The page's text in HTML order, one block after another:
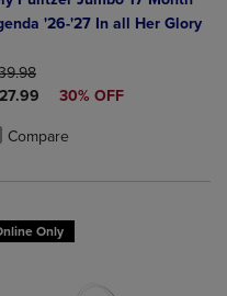
to Compare, Items added for
to Compare, Items added
'26-'27 In all Her Glory
PRICE
PRICE
30% OFF
Compareadded, Select 2 to 4
removed, Select 2 to 4
Only